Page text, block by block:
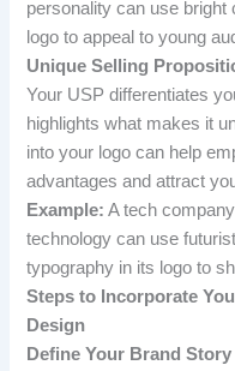
personality can use
logo to appeal to young
Unique Selling
Your USP differentiates
highlights what makes it
into your logo can help
advantages and attract
Example: A tech
technology can use
typography in its logo to
Steps to Incorporate
Design
Define Your Brand Story